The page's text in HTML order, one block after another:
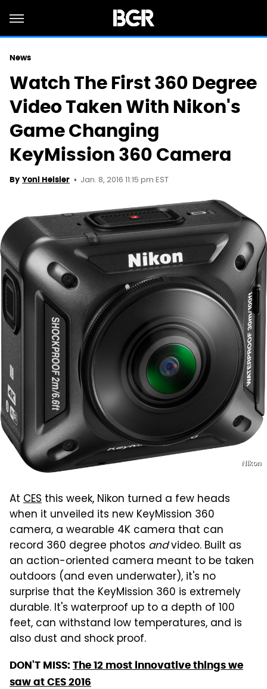
News
Watch The First 360 Degree
Video Taken With Nikon's
Game Changing
KeyMission 360 Camera
By Yoni Heisler Jan. 8, 2016 11:15 pm EST
Nikon
At CES this week, Nikon turned a few heads
when it unveiled its new KeyMission 360
camera, a wearable 4K camera that can
record 360 degree photos andvideo. Built as
an action-oriented camera meant to be taken
outdoors (and even underwater), it's no
surprise that the KeyMission 360 is extremely
durable. It's waterproof up to a depth of 100
feet, can withstand low temperatures, and is
also dust and shock proof.
DON'T MISS: The 12 most innovative things we
saw at CES 2016